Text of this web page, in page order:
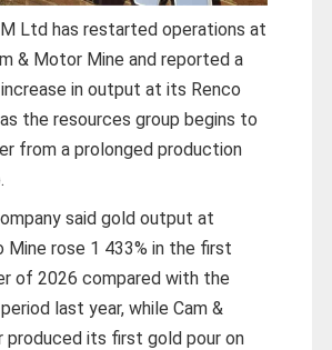
Ltd has restarted operations at
& Motor Mine and reported a
in output at its Renco
the resources group begins to
from a prolonged production
said gold output at
Mine rose 1 433% in the first
of 2026 compared with the
last year, while Cam &
produced its first gold pour on